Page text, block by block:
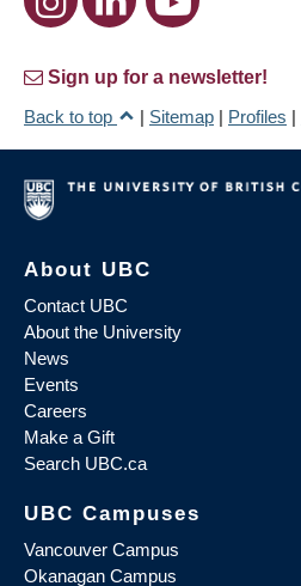
Sign up for a newsletter!
Back to top
| Sitemap | Profiles |
About UBC
Contact UBC
About the University
News
Events
Careers
Make a Gift
Search UBC.ca
UBC Campuses
Vancouver Campus
Okanagan Campus